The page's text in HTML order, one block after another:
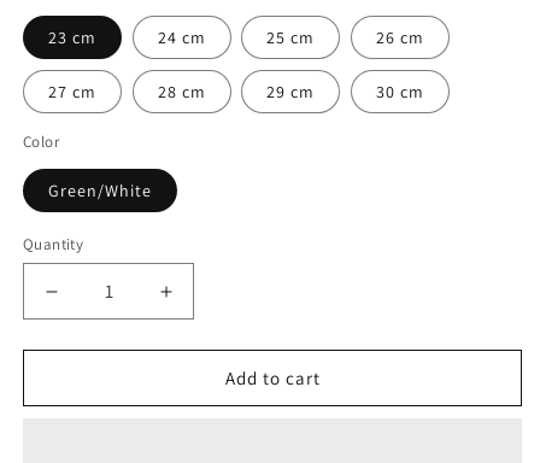
23 cm 24 cm 25 cm 26 cm
27 cm 28 cm 29 cm 30 cm
Color
Green/White
Quantity
Quantity
Decrease
quantity
for
Nautical
Increase
quantity
for
Danube
Nautical
Add to cart